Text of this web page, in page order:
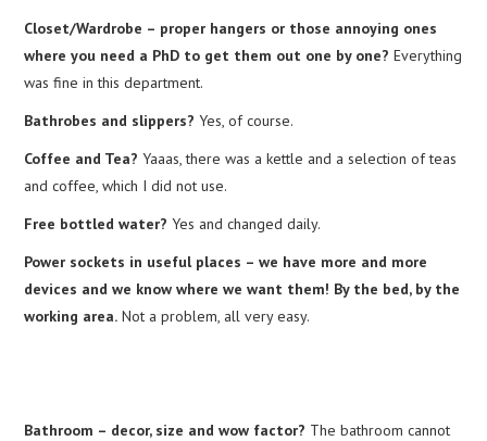
Closet/Wardrobe – proper hangers or those annoying ones
where you need a PhD to get them out one by one? Everything
was fine in this department.
Bathrobes and slippers? Yes, of course.
Coffee and Tea? Yaaas, there was a kettle and a selection of teas
and coffee, which I did not use.
Free bottled water? Yes and changed daily.
Power sockets in useful places – we have more and more
devices and we know where we want them! By the bed, by the
working area. Not a problem, all very easy.
Bathroom – decor, size and wow factor? The bathroom cannot